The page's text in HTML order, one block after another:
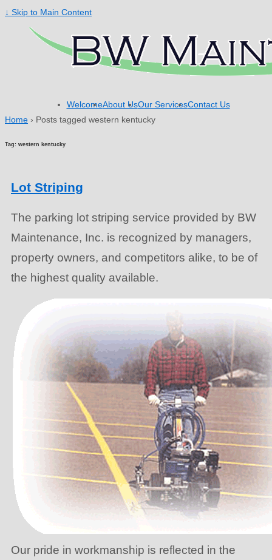
↓ Skip to Main Content
WelcomeAbout UsOur ServicesContact Us
Home › Posts tagged western kentucky
Tag: western kentucky
Lot Striping
The parking lot striping service provided by BW
Maintenance, Inc. is recognized by managers,
property owners, and competitors alike, to be of
the highest quality available.
Our pride in workmanship is reflected in the